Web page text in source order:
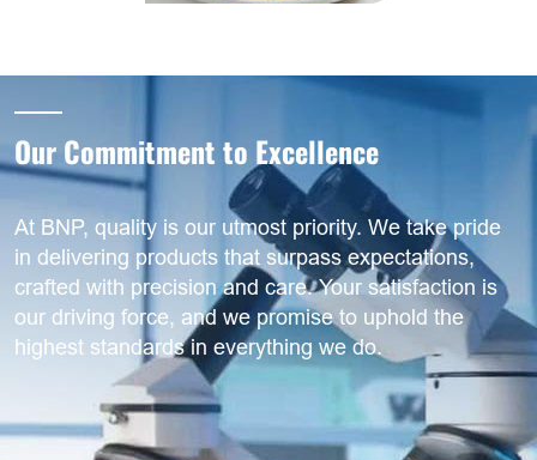
Our Commitment to Excellence
At BNP, quality is our utmost priority. We take pride
in delivering products that surpass expectations,
crafted with precision and care. Your satisfaction is
our driving force, and we promise to uphold the
highest standards in everything we do.